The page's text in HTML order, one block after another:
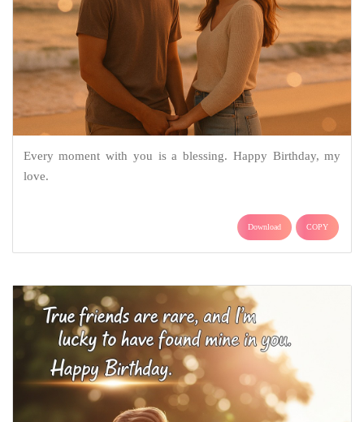
Every moment with you is a blessing. Happy Birthday, my
love.
Download COPY